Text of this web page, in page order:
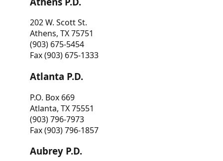
202 W. Scott St.
Athens, TX 75751
(903) 675-5454
Fax (903) 675-1333
Atlanta P.D.
P.O. Box 669
Atlanta, TX 75551
(903) 796-7973
Fax (903) 796-1857
Aubrey P.D.